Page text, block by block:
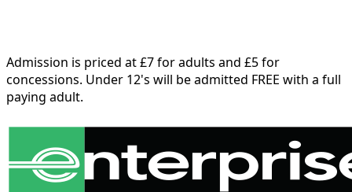
Admission is priced at £7 for adults and £5 for
concessions. Under 12's will be admitted FREE with a full
paying adult.